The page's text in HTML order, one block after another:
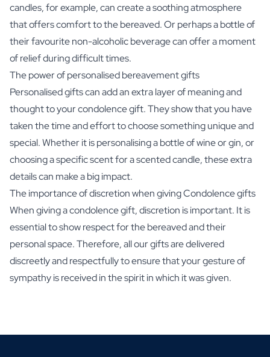
candles, for example, can create a soothing atmosphere
that offers comfort to the bereaved. Or perhaps a bottle of
their favouritenon-alcoholic beveragecan offer a moment
of relief during difficult times.
The power of personalised bereavement gifts
Personalised gifts can add an extra layer of meaning and
thought to your condolence gift. They show that you have
taken the time and effort to choose something unique and
special. Whether it is personalising a bottle of wine or gin, or
choosing a specific scent for a scented candle, these extra
details can make a big impact.
The importance of discretion when giving Condolence gifts
When giving a condolence gift, discretion is important. It is
essential to show respect for the bereaved and their
personal space. Therefore, all our gifts are delivered
discreetly and respectfully to ensure that your gesture of
sympathy is received in the spirit in which it was given.